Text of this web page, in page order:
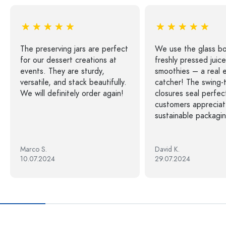
The preserving jars are perfect
for our dessert creations at
events. They are sturdy,
versatile, and stack beautifully.
We will definitely order again!
Marco S.
10.07.2024
We use the glass
freshly pressed
smoothies – a real
catcher! The
closures seal
customers
sustainable
David K.
29.07.2024